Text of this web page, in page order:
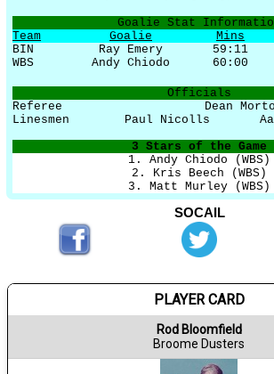
Goalie Stat
Team
Goalie Mins
BIN
Ray Emery 59:11
WBS
Andy Chiodo 60:00
Officials
Referee
Dean
Linesmen
Paul Nicolls
3 Stars of the Game
1. Andy Chiodo (WBS)
2. Kris Beech (WBS)
3. Matt Murley (WBS)
SOCAIL
PLAYER CARD
Rod Bloomfield
Broome Dusters